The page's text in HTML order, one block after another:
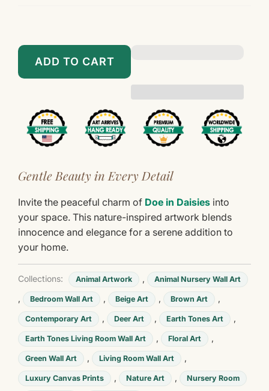
ADD TO CART
Gentle Beauty in Every Detail
Invite the peaceful charm of Doe in Daisies into
your space. This nature-inspired artwork blends
innocence and elegance for a serene addition to
your home.
Collections: Animal Artwork , Animal Nursery Wall Art
, Bedroom Wall Art , Beige Art , Brown Art ,
Contemporary Art , Deer Art , Earth Tones Art ,
Earth Tones Living Room Wall Art , Floral Art ,
Green Wall Art , Living Room Wall Art ,
Luxury Canvas Prints , Nature Art , Nursery Room